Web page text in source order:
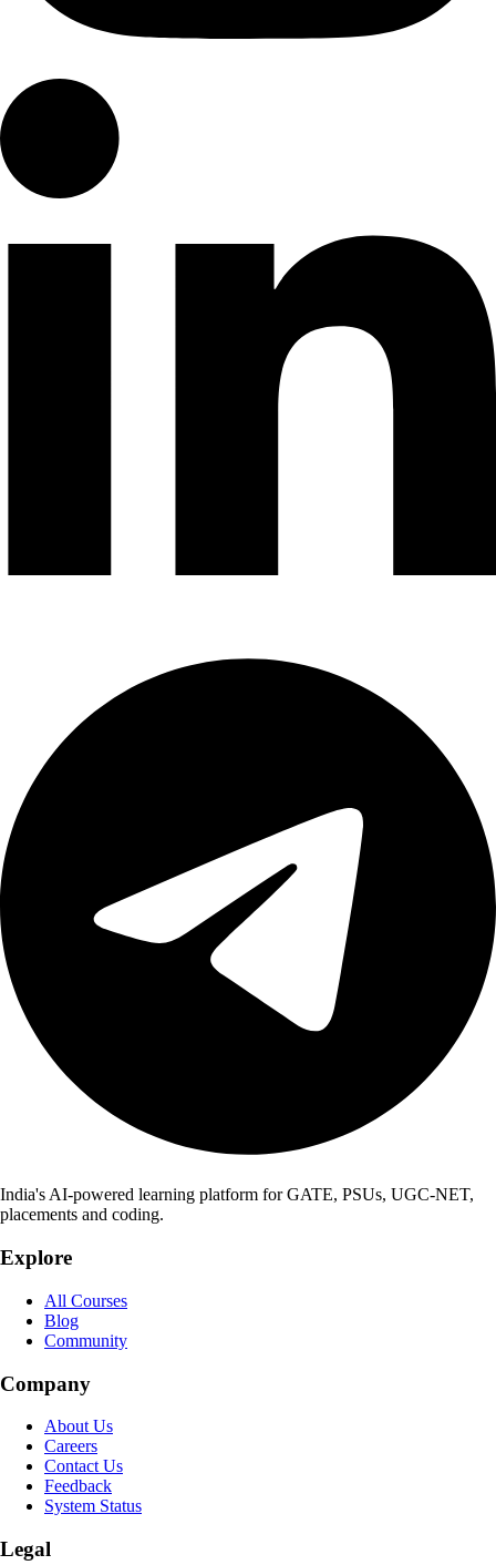
India's AI-powered learning platform for GATE, PSUs, UGC-NET,
placements and coding.
Explore
All Courses
Blog
Community
Company
About Us
Careers
Contact Us
Feedback
System Status
Legal